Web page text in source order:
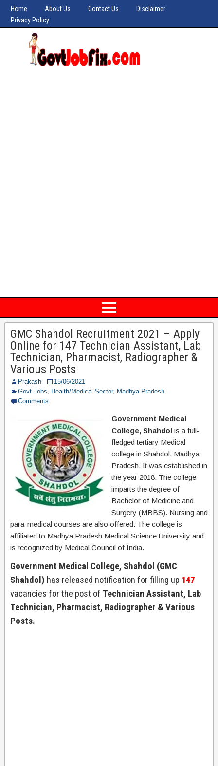
Home About Us Contact Us
Disclaimer
Privacy Policy
GMC Shahdol Recruitment 2021 – Apply
Online for 147 Technician Assistant, Lab
Technician, Pharmacist, Radiographer &
Various Posts
Prakash
15/06/2021
Govt Jobs, Health/Medical Sector, Madhya Pradesh
Comments
Government Medical
College, Shahdol is a full-
fledged tertiary Medical
college in Shahdol, Madhya
Pradesh. It was established in
the year 2018. The college
imparts the degree of
Bachelor of Medicine and
Surgery (MBBS). Nursing and
para-medical courses are also offered. The college is
affiliated to Madhya Pradesh Medical Science University and
is recognized by Medical Council of India.
Government Medical College, Shahdol (GMC
Shahdol) has released notification for filling up 147
vacancies for the post of Technician Assistant, Lab
Technician, Pharmacist, Radiographer & Various
Posts.